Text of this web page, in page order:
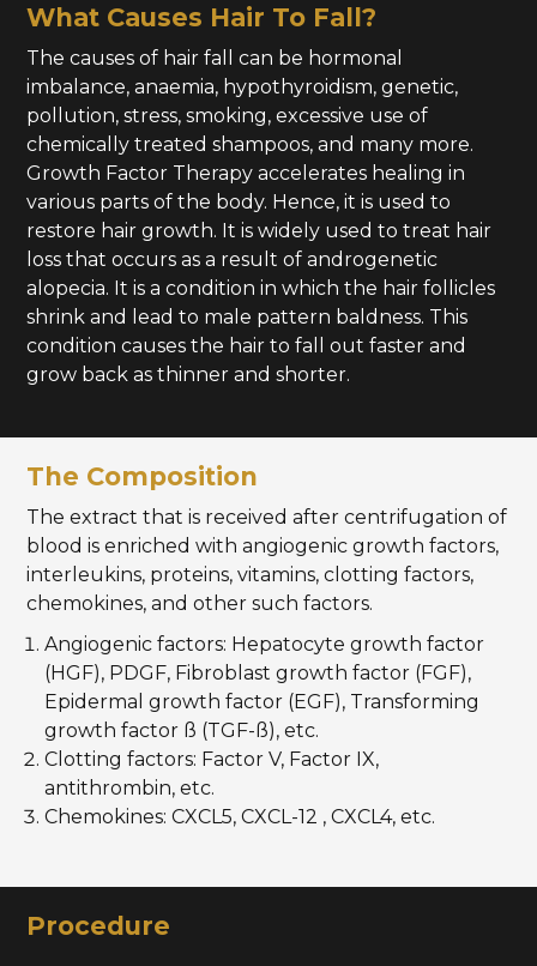
What Causes Hair To Fall?
The causes of hair fall can be hormonal
imbalance, anaemia, hypothyroidism, genetic,
pollution, stress, smoking, excessive use of
chemically treated shampoos, and many more.
Growth Factor Therapy accelerates healing in
various parts of the body. Hence, it is used to
restore hair growth. It is widely used to treat hair
loss that occurs as a result of androgenetic
alopecia. It is a condition in which the hair follicles
shrink and lead to male pattern baldness. This
condition causes the hair to fall out faster and
grow back as thinner and shorter.
The Composition
The extract that is received after centrifugation of
blood is enriched with angiogenic growth factors,
interleukins, proteins, vitamins, clotting factors,
chemokines, and other such factors.
Angiogenic factors: Hepatocyte growth factor
(HGF), PDGF, Fibroblast growth factor (FGF),
Epidermal growth factor (EGF), Transforming
growth factor ß (TGF-ß), etc.
Clotting factors: Factor V, Factor IX,
antithrombin, etc.
Chemokines: CXCL5, CXCL-12 , CXCL4, etc.
Procedure